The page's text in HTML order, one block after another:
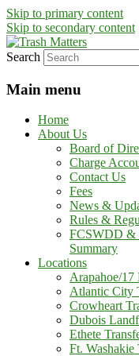
Skip to primary content
Skip to secondary content
Trash
in Fremont
Search
Main menu
Home
About Us
Board of
Charge
Contact Us
Fees
News &
Rules &
FCSWDD &
Summary
Locations
Arapahoe/17
Atlantic City
Crowheart
Dubois
Ethete
Ft. Washakie